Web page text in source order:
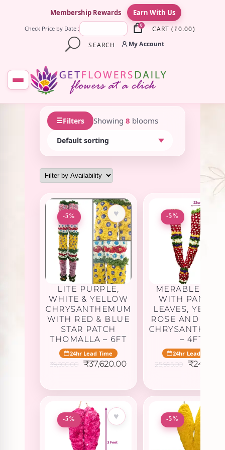
Membership Rewards Earn With Us
Check Price by Date : 0 CART ( ₹0.00)
SEARCH
My Account
☰Filters Showing 8 blooms
-5% ♥
LITE PURPLE,
WHITE & YELLOW
CHRYSANTHEMUM
WITH RED & BLUE
STAR PATCH
THOMALLA – 6FT
24hr Lead Time
39,600.00
Original
₹39,600.00.
₹37,620.00Current
₹37,620.00.
-5%
MERABLE
WITH PANNER
LEAVES,
ROSE AND
– 4FT
24hr Lead Time
25,995.00
Original
₹
-5% ♥ -5%